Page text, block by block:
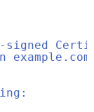
signed